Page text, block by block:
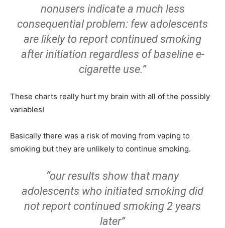
nonusers indicate a much less
consequential problem: few adolescents
are likely to report continued smoking
after initiation regardless of baseline e-
cigarette use.”
These charts really hurt my brain with all of the possibly
variables!
Basically there was a risk of moving from vaping to
smoking but they are unlikely to continue smoking.
“our results show that many
adolescents who initiated smoking did
not report continued smoking 2 years
later”